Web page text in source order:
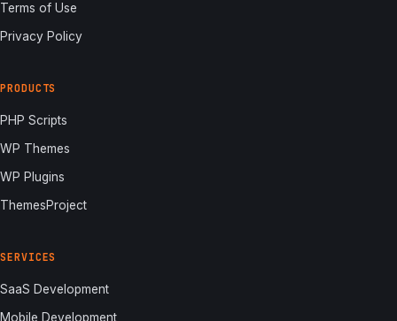
Terms of Use
Privacy Policy
PRODUCTS
PHP Scripts
WP Themes
WP Plugins
ThemesProject
SERVICES
SaaS Development
Mobile Development